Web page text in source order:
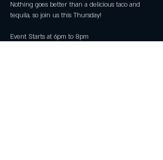
Nothing goes better than a delicious taco and
Event Starts at 6pm to 8pm